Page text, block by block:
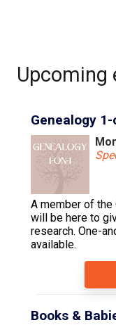
Upcoming
Genealogy 1-
A member of the
will be here to
research. One-
available.
Books &